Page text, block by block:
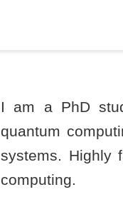
I am a PhD
quantum
systems. Highly
computing.